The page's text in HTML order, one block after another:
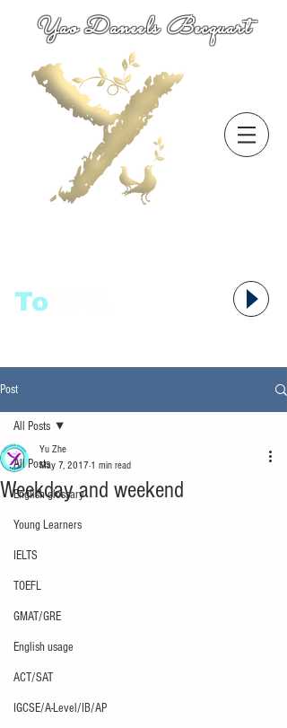
Yao Daneels Becquart
To
Post
All Posts
English glossary
Young Learners
IELTS
TOEFL
GMAT/GRE
English usage
ACT/SAT
IGCSE/A-Level/IB/AP
All Posts
Weekday and weekend
Yu Zhe
May 7, 2017 1 min read